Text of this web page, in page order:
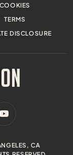
COOKIES
TERMS
DISCLOSURE
CA